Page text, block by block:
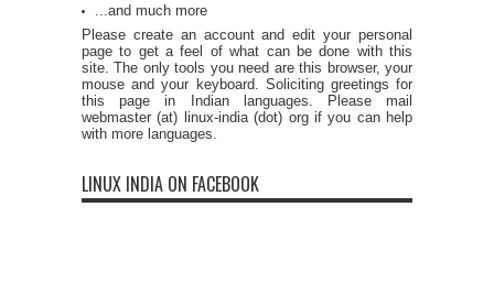
...and much more
Please create an account and edit your personal
page to get a feel of what can be done with this
site. The only tools you need are this browser, your
mouse and your keyboard. Soliciting greetings for
this page in Indian languages. Please mail
webmaster (at) linux-india (dot) org if you can help
with more languages.
LINUX INDIA ON FACEBOOK